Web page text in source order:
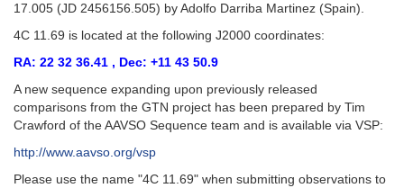
17.005 (JD 2456156.505) by Adolfo Darriba Martinez (Spain).
4C 11.69 is located at the following J2000 coordinates:
RA: 22 32 36.41 , Dec: +11 43 50.9
A new sequence expanding upon previously released
comparisons from the GTN project has been prepared by Tim
Crawford of the AAVSO Sequence team and is available via VSP:
http://www.aavso.org/vsp
Please use the name "4C 11.69" when submitting observations to